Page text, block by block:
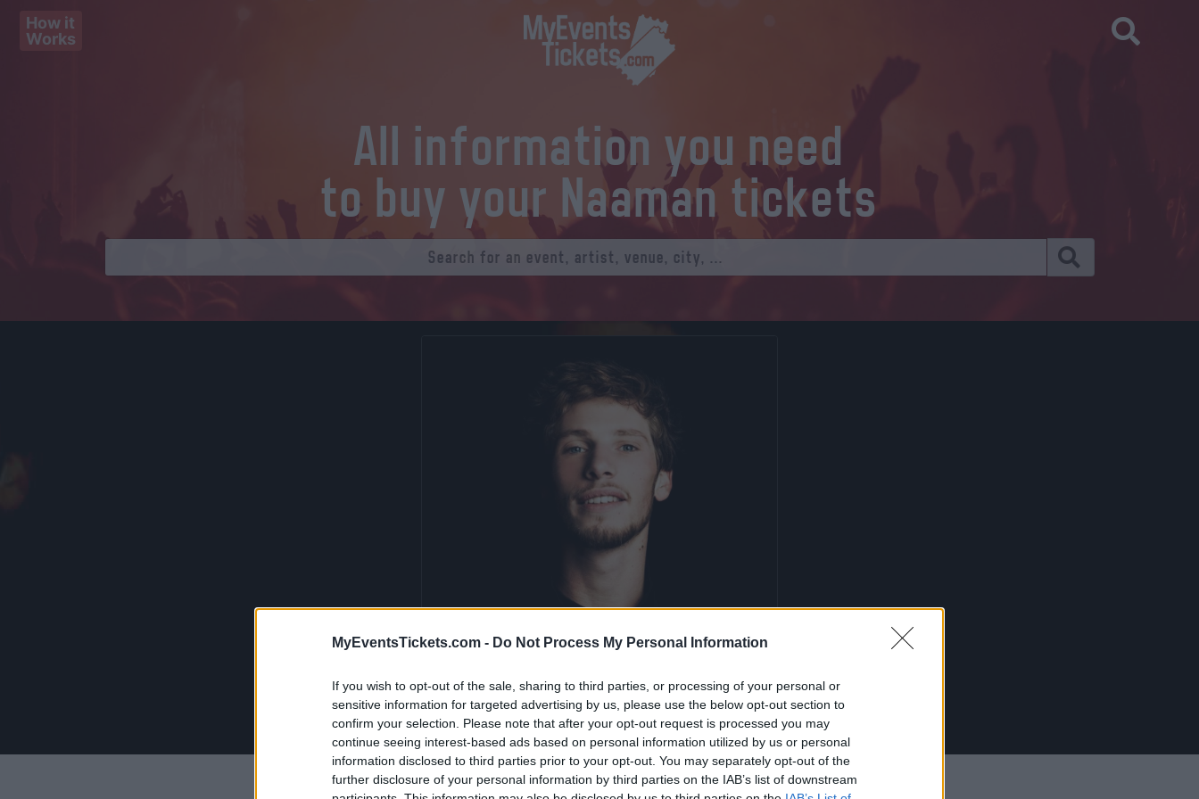
MyEventsTickets.com - Do Not Process My Personal Information
If you wish to opt-out of the sale, sharing to third parties, or processing of your personal or
sensitive information for targeted advertising by us, please use the below opt-out section to
confirm your selection. Please note that after your opt-out request is processed you may
continue seeing interest-based ads based on personal information utilized by us or personal
information disclosed to third parties prior to your opt-out. You may separately opt-out of the
further disclosure of your personal information by third parties on the IAB’s list of downstream
How it
Works
All information you need
to buy your Naaman tickets
Naaman Tickets
Birthdate:25 February 1990